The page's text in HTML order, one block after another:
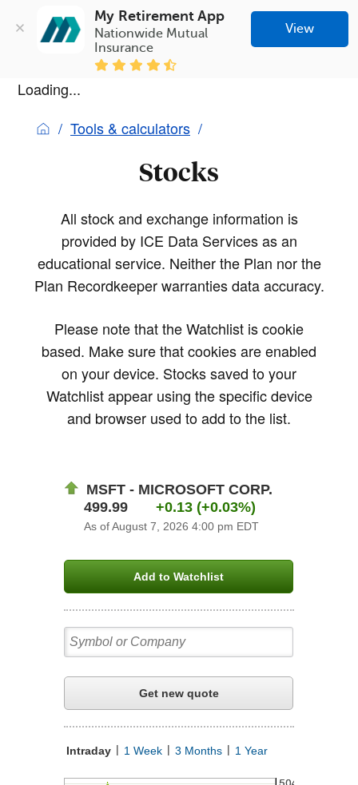
My Retirement App
Nationwide Mutual
Insurance
View
Loading...
Tools & calculators
Stocks
All stock and exchange information is
provided by ICE Data Services as an
educational service. Neither the Plan nor the
Plan Recordkeeper warranties data accuracy.
Please note that the Watchlist is cookie
based. Make sure that cookies are enabled
on your device. Stocks saved to your
Watchlist appear using the specific device
and browser used to add to the list.